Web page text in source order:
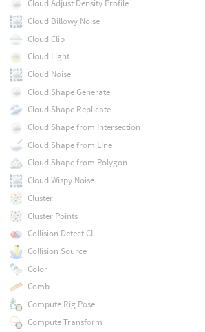
Cloud Adjust Density Profile
Cloud Billowy Noise
Cloud Clip
Cloud Light
Cloud Noise
Cloud Shape Generate
Cloud Shape Replicate
Cloud Shape from Intersection
Cloud Shape from Line
Cloud Shape from Polygon
Cloud Wispy Noise
Cluster
Cluster Points
Collision Detect CL
Collision Source
Color
Comb
Compute Rig Pose
Compute Transform